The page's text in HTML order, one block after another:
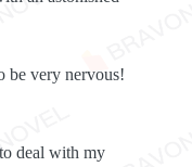
be very nervous!
deal with my